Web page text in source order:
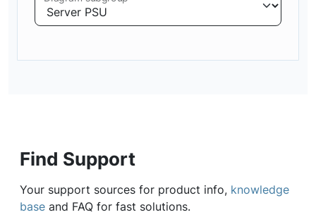
Find Support
Your support sources for product info, knowledge
base and FAQ for fast solutions.